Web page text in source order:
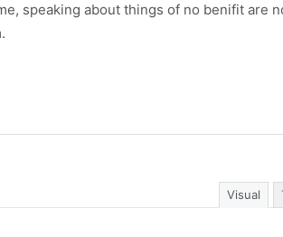
speaking about things of no benifit are
Visual